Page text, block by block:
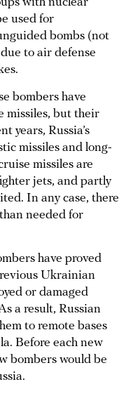
used for
bombs (not
to air defense
bombers have
missiles, but their
years, Russia’s
missiles and long-
missiles are
jets, and partly
In any case, there
needed for
have proved
Ukrainian
or damaged
a result, Russian
to remote bases
Before each new
bombers would be